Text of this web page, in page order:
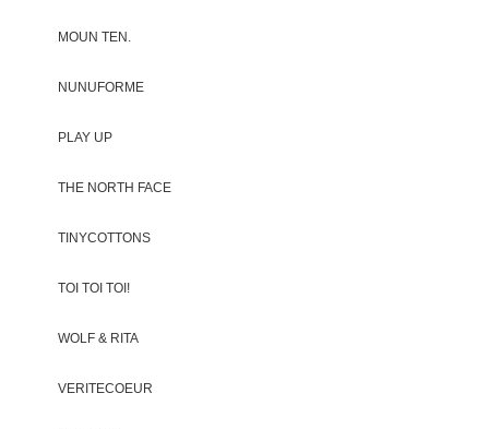
MOUN TEN.
NUNUFORME
PLAY UP
THE NORTH FACE
TINYCOTTONS
TOI TOI TOI!
WOLF & RITA
VERITECOEUR